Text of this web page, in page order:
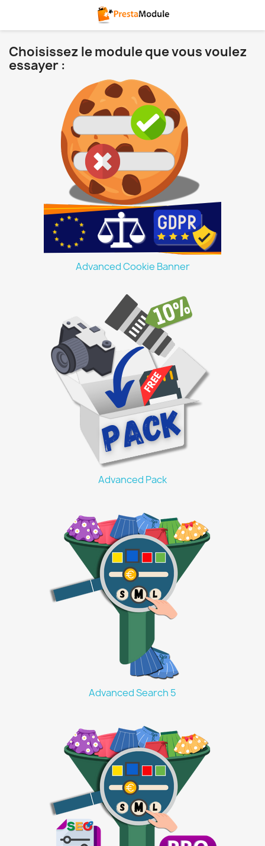
Choisissez le module que vous voulez
essayer :
Advanced Cookie Banner
Advanced Pack
Advanced Search 5